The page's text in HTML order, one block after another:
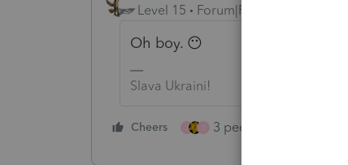
Level 15
Forum|Forum|4 years ago
Oh boy. 😶
Slava Ukraini!
Cheers 3 people like this